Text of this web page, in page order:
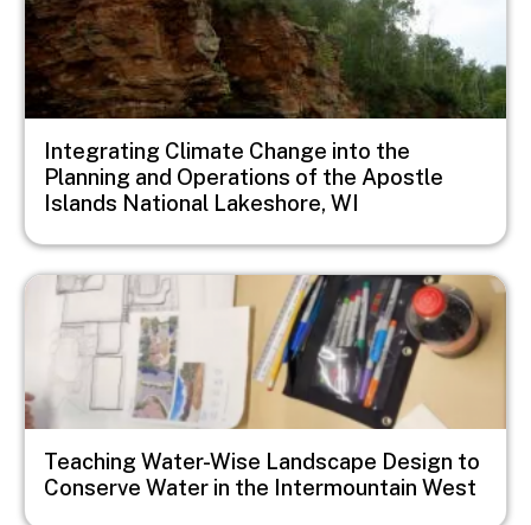
Integrating Climate Change into the
Planning and Operations of the Apostle
Islands National Lakeshore, WI
Image
Teaching Water-Wise Landscape Design to
Conserve Water in the Intermountain West